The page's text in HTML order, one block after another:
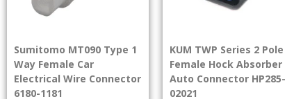
Sumitomo MT090 Type 1
Way Female Car
Electrical Wire Connector
6180-1181
KUM TWP Series 2 Pole
Female Hock Absorber
Auto Connector HP285-
02021